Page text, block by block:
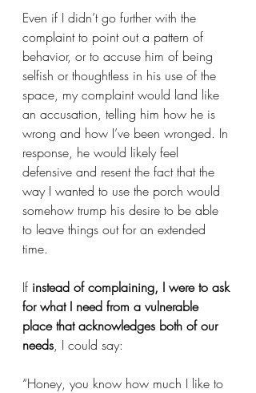
Even if I didn’t go further with the
complaint to point out a pattern of
behavior, or to accuse him of being
selfish or thoughtless in his use of the
space, my complaint would land like
an accusation, telling him how he is
wrong and how I’ve been wronged. In
response, he would likely feel
defensive and resent the fact that the
way I wanted to use the porch would
somehow trump his desire to be able
to leave things out for an extended
time.
If instead of complaining, I were to ask
for what I need from a vulnerable
place that acknowledges both of our
needs, I could say:
“Honey, you know how much I like to